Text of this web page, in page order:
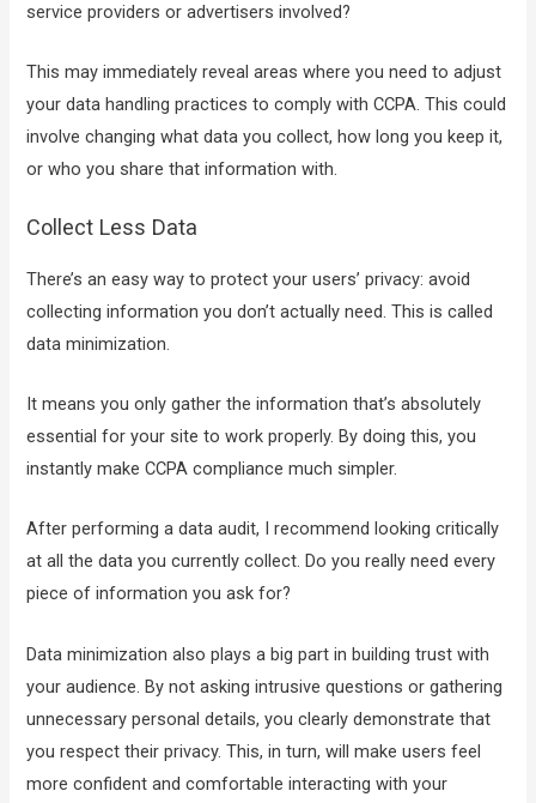
service providers or advertisers involved?
This may immediately reveal areas where you need to adjust
your data handling practices to comply with CCPA. This could
involve changing what data you collect, how long you keep it,
or who you share that information with.
Collect Less Data
There’s an easy way to protect your users’ privacy: avoid
collecting information you don’t actually need. This is called
data minimization.
It means you only gather the information that’s absolutely
essential for your site to work properly. By doing this, you
instantly make CCPA compliance much simpler.
After performing a data audit, I recommend looking critically
at all the data you currently collect. Do you really need every
piece of information you ask for?
Data minimization also plays a big part in building trust with
your audience. By not asking intrusive questions or gathering
unnecessary personal details, you clearly demonstrate that
you respect their privacy. This, in turn, will make users feel
more confident and comfortable interacting with your